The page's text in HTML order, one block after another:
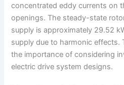
concentrated eddy currents on
openings. The steady-state
supply is approximately 29.52
supply due to harmonic effects.
the importance of considering
electric drive system designs.